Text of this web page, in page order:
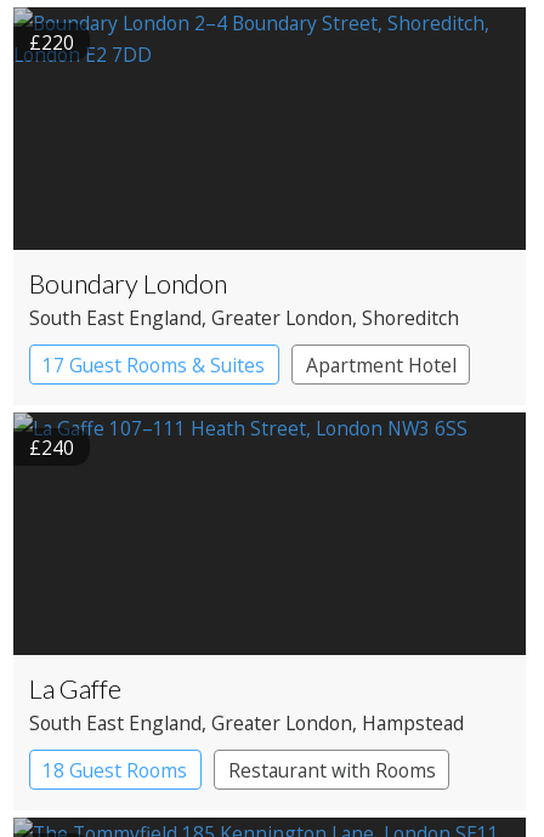
£220
Boundary London
South East England, Greater London, Shoreditch
17 Guest Rooms & Suites
Apartment Hotel
Boutique Hotel
£240
La Gaffe
South East England, Greater London, Hampstead
18 Guest Rooms
Restaurant with Rooms